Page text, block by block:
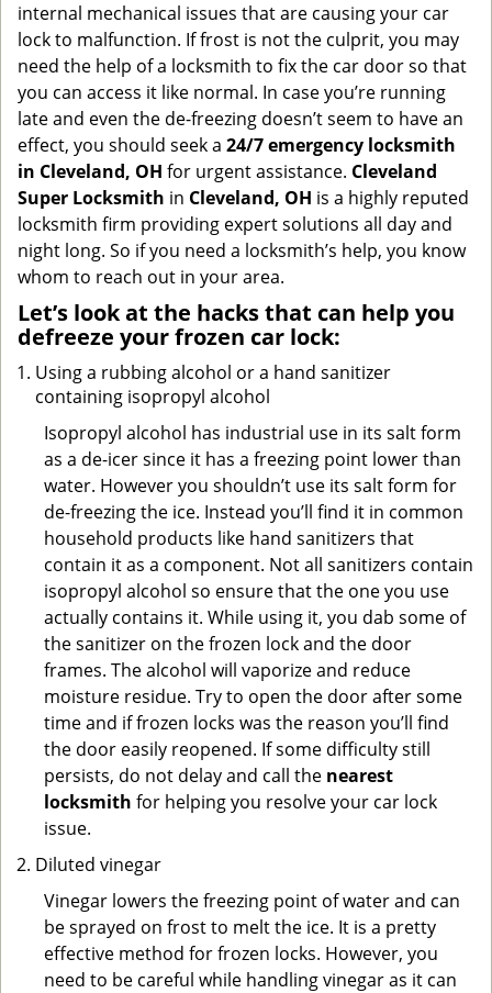
internal mechanical issues that are causing your car
lock to malfunction. If frost is not the culprit, you may
need the help of a locksmith to fix the car door so that
you can access it like normal. In case you’re running
late and even the de-freezing doesn’t seem to have an
effect, you should seek a 24/7 emergency locksmith
in Cleveland, OH for urgent assistance. Cleveland
Super Locksmith in Cleveland, OH is a highly reputed
locksmith firm providing expert solutions all day and
night long. So if you need a locksmith’s help, you know
whom to reach out in your area.
Let’s look at the hacks that can help you
defreeze your frozen car lock:
Using a rubbing alcohol or a hand sanitizer
containing isopropyl alcohol
Isopropyl alcohol has industrial use in its salt form
as a de-icer since it has a freezing point lower than
water. However you shouldn’t use its salt form for
de-freezing the ice. Instead you’ll find it in common
household products like hand sanitizers that
contain it as a component. Not all sanitizers contain
isopropyl alcohol so ensure that the one you use
actually contains it. While using it, you dab some of
the sanitizer on the frozen lock and the door
frames. The alcohol will vaporize and reduce
moisture residue. Try to open the door after some
time and if frozen locks was the reason you’ll find
the door easily reopened. If some difficulty still
persists, do not delay and call the nearest
locksmith for helping you resolve your car lock
issue.
Diluted vinegar
Vinegar lowers the freezing point of water and can
be sprayed on frost to melt the ice. It is a pretty
effective method for frozen locks. However, you
need to be careful while handling vinegar as it can